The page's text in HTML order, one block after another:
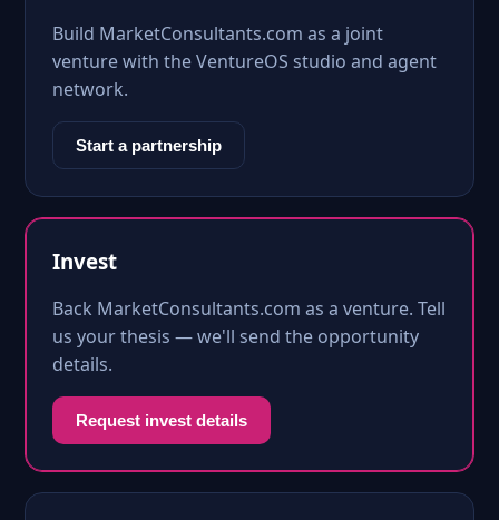
Build MarketConsultants.com as a joint
venture with the VentureOS studio and agent
network.
Start a partnership
Invest
Back MarketConsultants.com as a venture. Tell
us your thesis — we'll send the opportunity
details.
Request invest details